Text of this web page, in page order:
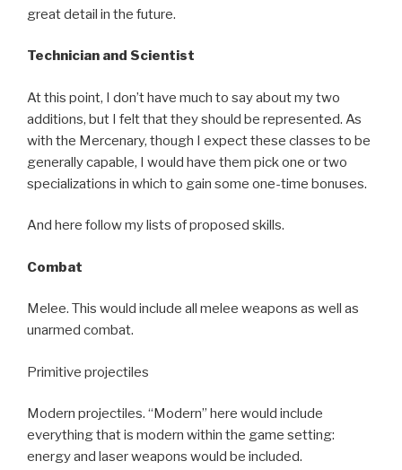
great detail in the future.
Technician and Scientist
At this point, I don’t have much to say about my two
additions, but I felt that they should be represented. As
with the Mercenary, though I expect these classes to be
generally capable, I would have them pick one or two
specializations in which to gain some one-time bonuses.
And here follow my lists of proposed skills.
Combat
Melee. This would include all melee weapons as well as
unarmed combat.
Primitive projectiles
Modern projectiles. “Modern” here would include
everything that is modern within the game setting:
energy and laser weapons would be included.